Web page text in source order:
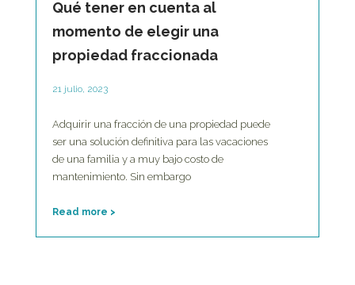
Qué tener en cuenta al
momento de elegir una
propiedad fraccionada
21 julio, 2023
Adquirir una fracción de una propiedad puede
ser una solución definitiva para las vacaciones
de una familia y a muy bajo costo de
mantenimiento. Sin embargo
Read more >